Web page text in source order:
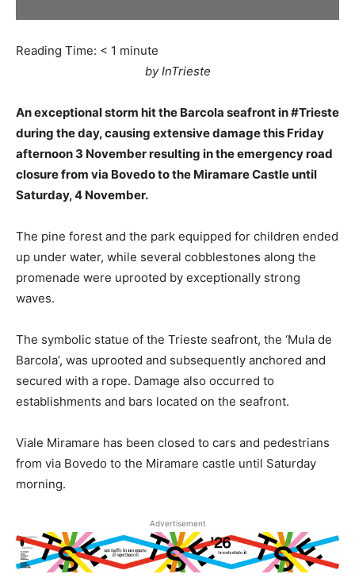
Reading Time: < 1 minute
by InTrieste
An exceptional storm hit the Barcola seafront in #Trieste
during the day, causing extensive damage this Friday
afternoon 3 November resulting in the emergency road
closure from via Bovedo to the Miramare Castle until
Saturday, 4 November.
The pine forest and the park equipped for children ended
up under water, while several cobblestones along the
promenade were uprooted by exceptionally strong
waves.
The symbolic statue of the Trieste seafront, the ‘Mula de
Barcola’, was uprooted and subsequently anchored and
secured with a rope. Damage also occurred to
establishments and bars located on the seafront.
Viale Miramare has been closed to cars and pedestrians
from via Bovedo to the Miramare castle until Saturday
morning.
Advertisement